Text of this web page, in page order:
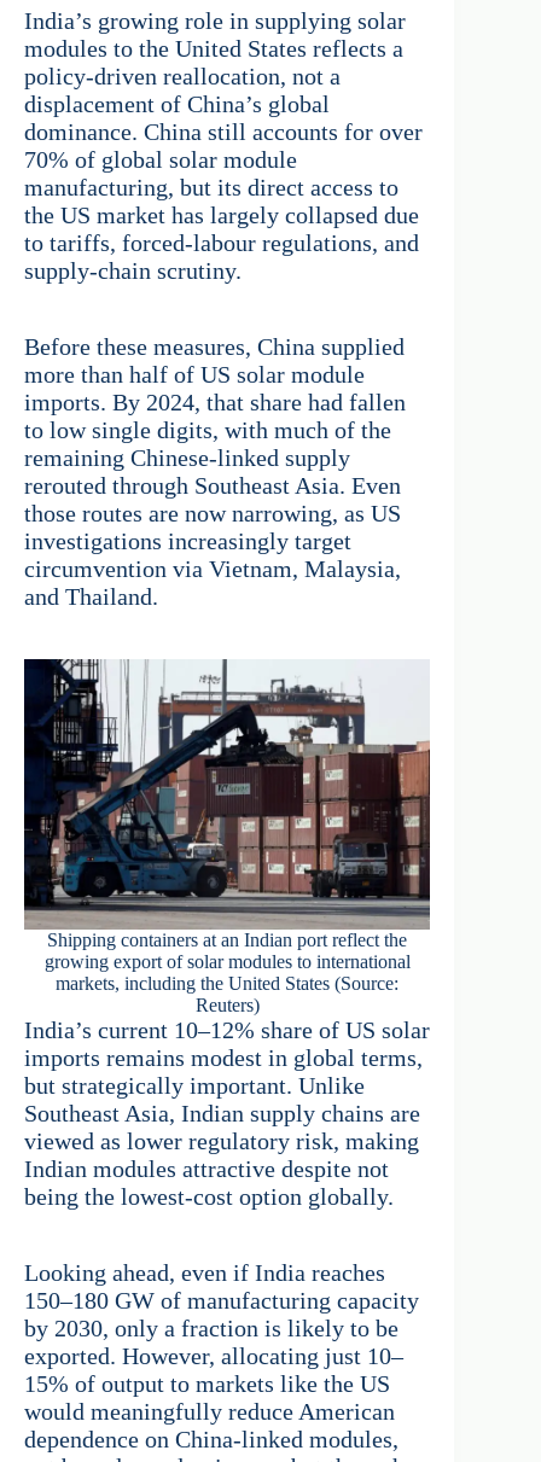
India’s growing role in supplying solar
modules to the United States reflects a
policy-driven reallocation, not a
displacement of China’s global
dominance. China still accounts for over
70% of global solar module
manufacturing, but its direct access to
the US market has largely collapsed due
to tariffs, forced-labour regulations, and
supply-chain scrutiny.
Before these measures, China supplied
more than half of US solar module
imports. By 2024, that share had fallen
to low single digits, with much of the
remaining Chinese-linked supply
rerouted through Southeast Asia. Even
those routes are now narrowing, as US
investigations increasingly target
circumvention via Vietnam, Malaysia,
and Thailand.
Shipping containers at an Indian port reflect the
growing export of solar modules to international
markets, including the United States (Source:
Reuters)
India’s current 10–12% share of US solar
imports remains modest in global terms,
but strategically important. Unlike
Southeast Asia, Indian supply chains are
viewed as lower regulatory risk, making
Indian modules attractive despite not
being the lowest-cost option globally.
Looking ahead, even if India reaches
150–180 GW of manufacturing capacity
by 2030, only a fraction is likely to be
exported. However, allocating just 10–
15% of output to markets like the US
would meaningfully reduce American
dependence on China-linked modules,